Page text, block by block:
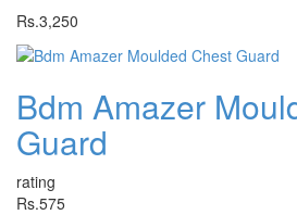
Rs.3,250
Bdm Amazer
Guard
rating
Rs.575